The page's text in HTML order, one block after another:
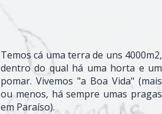
Temos cá uma terra de uns 4000m2,
dentro do qual há uma horta e um
pomar. Vivemos "a Boa Vida" (mais
ou menos, há sempre umas pragas
em Paraíso).